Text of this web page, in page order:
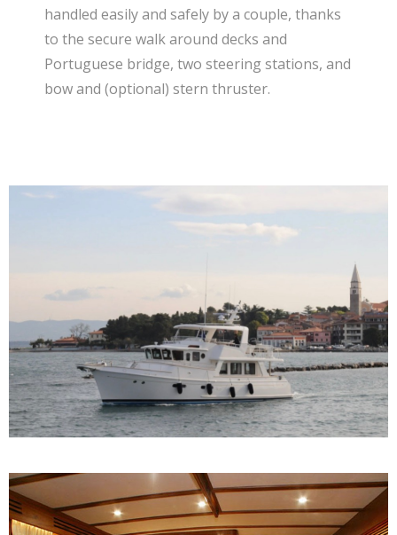
handled easily and safely by a couple, thanks
to the secure walk around decks and
Portuguese bridge, two steering stations, and
bow and (optional) stern thruster.